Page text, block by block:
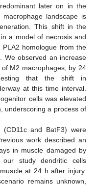
later on in the
landscape is
This shift in the
a model of necrosis and
homologue from the
We observed an increase
M2 macrophages, by 24
that the shift in
at this time interval.
cells was elevated
underscoring a process of
and BatF3) were
work described an
in muscle damaged by
study dendritic cells
at 24 h after injury.
remains unknown,